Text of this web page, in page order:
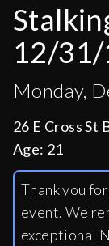
12/
Monday,
26 E Cross St
Age: 21
Thank you
event. We
exceptional